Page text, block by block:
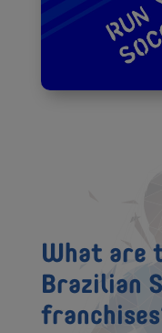
What are
Brazilian